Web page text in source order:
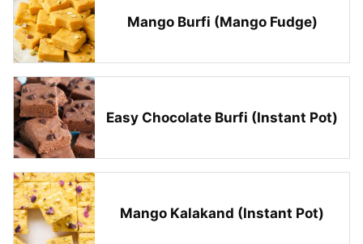
Mango Burfi (Mango Fudge)
Easy Chocolate Burfi (Instant Pot)
Mango Kalakand (Instant Pot)